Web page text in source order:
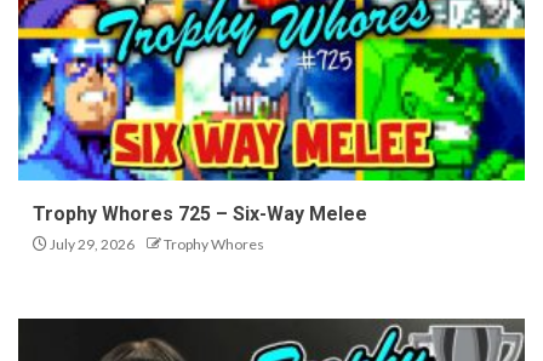
Trophy Whores 725 – Six-Way Melee
July 29, 2026 Trophy Whores